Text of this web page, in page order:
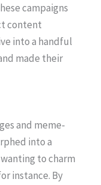
campaigns
content
into a handful
made their
and meme-
into a
to charm
instance. By